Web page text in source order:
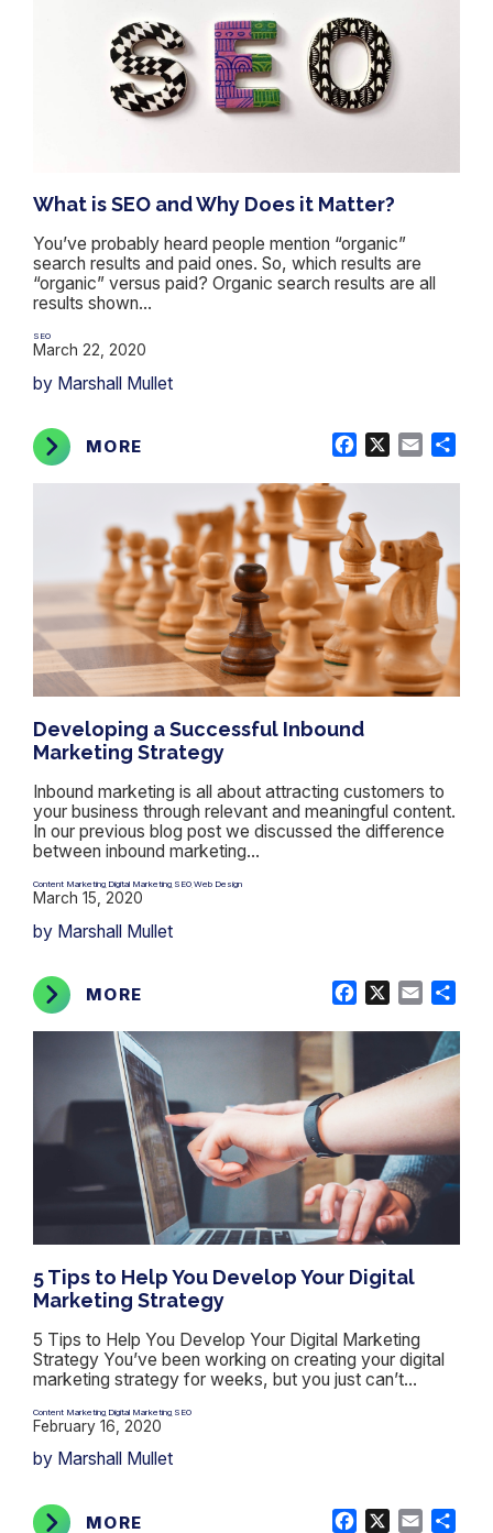
What is SEO and Why Does it Matter?
You’ve probably heard people mention “organic”
search results and paid ones. So, which results are
“organic” versus paid? Organic search results are all
results shown...
SEO
March 22, 2020
by Marshall Mullet
MORE Facebook
X Email
Developing a Successful Inbound
Marketing Strategy
Inbound marketing is all about attracting customers to
your business through relevant and meaningful content.
In our previous blog post we discussed the difference
between inbound marketing...
Content Marketing Digital Marketing SEO ,Web Design
March 15, 2020
by Marshall Mullet
MORE Facebook
X Email
5 Tips to Help You Develop Your Digital
Marketing Strategy
5 Tips to Help You Develop Your Digital Marketing
Strategy You’ve been working on creating your digital
marketing strategy for weeks, but you just can’t...
Content Marketing Digital Marketing SEO
February 16, 2020
by Marshall Mullet
MORE Facebook
X Email